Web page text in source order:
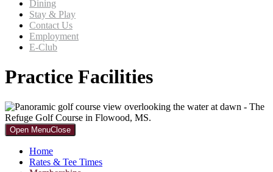
Dining
Stay & Play
Contact Us
Employment
E-Club
Practice Facilities
Primary
Sidebar
Open MenuClose
Home
Rates & Tee Times